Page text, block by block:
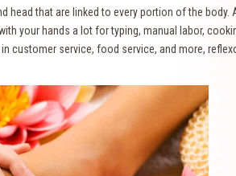
that are linked to every portion of the body.
your hands a lot for typing, manual labor,
customer service, food service, and more,